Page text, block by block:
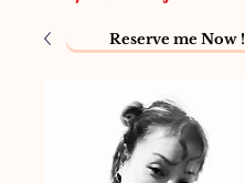
Reserve me Now !